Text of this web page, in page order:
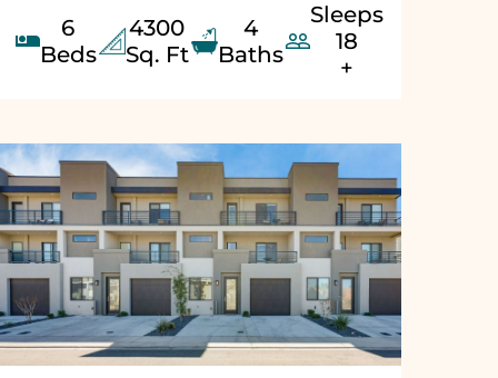

6
Beds
4300
Sq. Ft
4
Baths
Sleeps
18
+